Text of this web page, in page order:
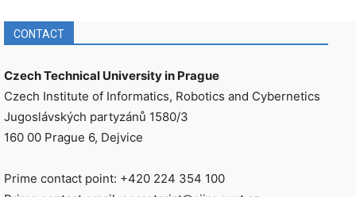
CONTACT
Czech Technical University in Prague
Czech Institute of Informatics, Robotics and Cybernetics
Jugoslávských partyzánů 1580/3
160 00 Prague 6, Dejvice
Prime contact point: +420 224 354 100